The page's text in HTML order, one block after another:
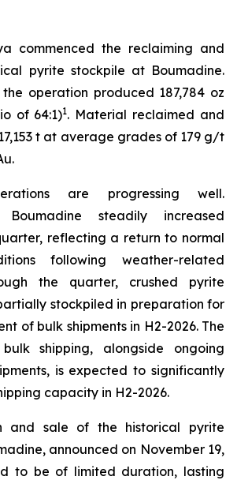
commenced the reclaiming and
pyrite stockpile at Boumadine.
the operation produced 187,784 oz
of 64:1)1. Material reclaimed and
t at average grades of 179 g/t
are progressing well.
steadily increased
reflecting a return to normal
following weather-related
the quarter, crushed pyrite
stockpiled in preparation for
of bulk shipments in H2-2026. The
shipping, alongside ongoing
is expected to significantly
capacity in H2-2026.
and sale of the historical pyrite
announced on November 19,
to be of limited duration, lasting